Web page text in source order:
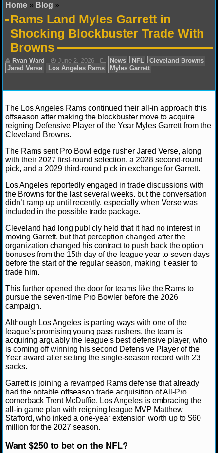
NCAAF NEWS
NCAAF SCORES
NCAAF STANDINGS
NCAAF GAME LOGS
NBA
NBA NEWS
NBA SCORES
NBA STANDINGS
NBA STATS
NBA GAME LOGS
NBA TEAMS
NCAA BASKETBALL
NCAAB NEWS
NCAAB SCORES
NCAAB STANDINGS
NCAAB STATS
Home » Blog »
Rams Land Myles Garrett in
Shocking Blockbuster Trade With
Browns
Ryan Ward June 2, 2026 News NFL
Jared Verse
Los Angeles Rams Myles Garrett
The Los Angeles Rams continued their all-in approach this
offseason after making the blockbuster move to acquire
reigning Defensive Player of the Year Myles Garrett from the
Cleveland Browns.
The Rams sent Pro Bowl edge rusher Jared Verse, along
with their 2027 first-round selection, a 2028 second-round
pick, and a 2029 third-round pick in exchange for Garrett.
Los Angeles reportedly engaged in trade discussions with
the Browns for the last several weeks, but the conversation
didn’t ramp up until recently, especially when Verse was
included in the possible trade package.
Cleveland had long publicly held that it had no interest in
moving Garrett, but that perception changed after the
organization changed his contract to push back the option
bonuses from the 15th day of the league year to seven days
before the start of the regular season, making it easier to
trade him.
This further opened the door for teams like the Rams to
pursue the seven-time Pro Bowler before the 2026
campaign.
Although Los Angeles is parting ways with one of the
league’s promising young pass rushers, the team is
acquiring arguably the league’s best defensive player, who
is coming off winning his second Defensive Player of the
Year award after setting the single-season record with 23
sacks.
Garrett is joining a revamped Rams defense that already
had the notable offseason trade acquisition of All-Pro
cornerback Trent McDuffie. Los Angeles is embracing the
all-in game plan with reigning league MVP Matthew
Stafford, who inked a one-year extension worth up to $60
million for the 2027 season.
Want $250 to bet on the NFL?